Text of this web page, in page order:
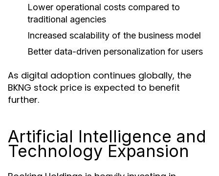
Lower operational costs compared to
traditional agencies
Increased scalability of the business model
Better data-driven personalization for users
As digital adoption continues globally, the
BKNG stock price is expected to benefit
further.
Artificial Intelligence and
Technology Expansion